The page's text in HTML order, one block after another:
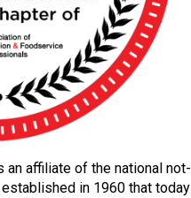
an affiliate of the national not-
in 1960 that today